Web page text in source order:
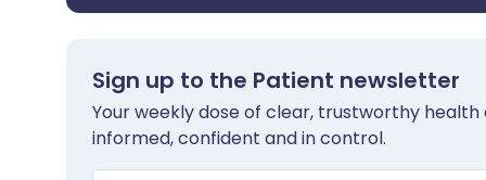
Sign up to the Patient newsletter
Your weekly dose of clear, trustworthy
informed, confident and in control.